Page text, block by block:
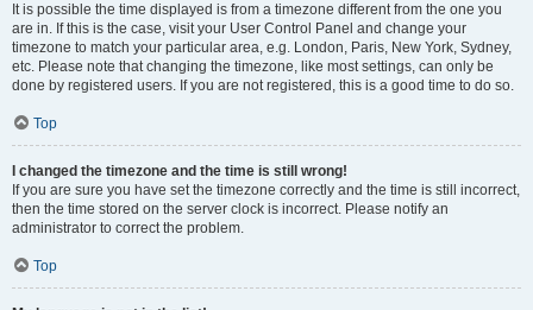
It is possible the time displayed is from a timezone different from the one you
are in. If this is the case, visit your User Control Panel and change your
timezone to match your particular area, e.g. London, Paris, New York, Sydney,
etc. Please note that changing the timezone, like most settings, can only be
done by registered users. If you are not registered, this is a good time to do so.
Top
I changed the timezone and the time is still wrong!
If you are sure you have set the timezone correctly and the time is still incorrect,
then the time stored on the server clock is incorrect. Please notify an
administrator to correct the problem.
Top